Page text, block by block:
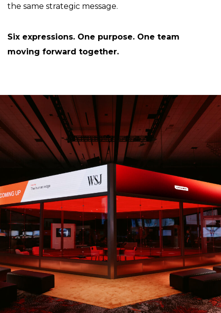
the same strategic message.
Six expressions. One purpose. One team
moving forward together.